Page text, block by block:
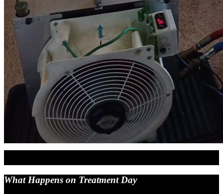
What Happens on Treatment Day